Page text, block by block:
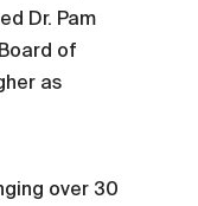
Dr. Pam
of
as
over 30